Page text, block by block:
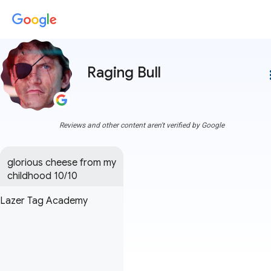
Raging Bull
Reviews and other content aren't verified by Google
glorious cheese from my
childhood 10/10
Lazer Tag Academy